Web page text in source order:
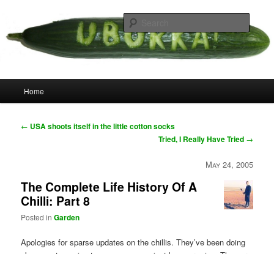
primary
content
Uborka
Home
Post
← USA shoots itself in the little cotton socks
Tried, I Really Have Tried →
May 24, 2005
The Complete Life History Of A
Chilli: Part 8
Posted in Garden
Apologies for sparse updates on the chillis. They’ve been doing